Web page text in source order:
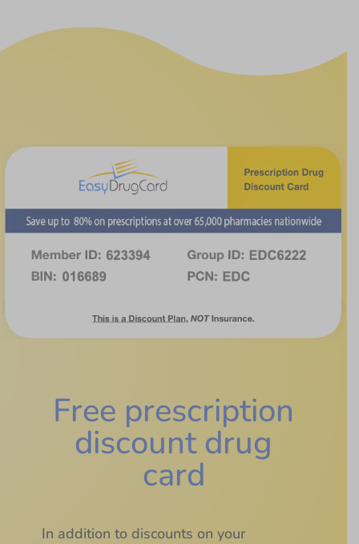
Free prescription
discount drug
card
In addition to discounts on your